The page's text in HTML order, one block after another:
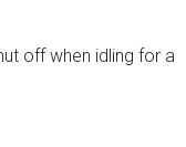
off when idling for a